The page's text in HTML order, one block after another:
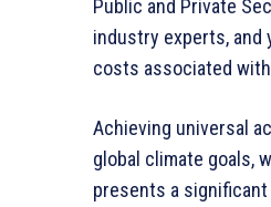
Public and Private
industry experts,
costs associated
Achieving universal
global climate goals,
presents a